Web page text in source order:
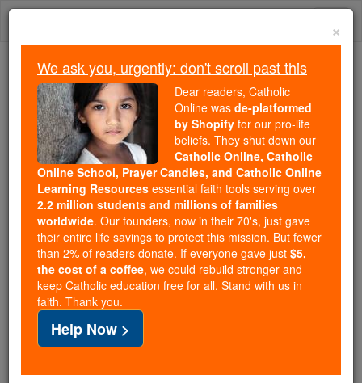
Skip
Because of You, 2.2 Million
Students Are Being Formed in the
Faith
Because of generous supporters like you,
Catholic Online School has already delivered
free, faithful Catholic education to over 2.2
million students across 193 countries. In an age
of noise and algorithms, you are helping form
souls with truth, prayer, Scripture, and Christ.
If everyone who reads this gave just $5 — the
cost of a coffee — we could reach even more
families and keep this life-changing formation
free for all. Be Courageous. Be Catholic. Stand
with us today.
×
We ask you, urgently: don't scroll past this
Dear readers, Catholic
Online was de-platformed
by Shopify for our pro-life
beliefs. They shut down our
Catholic Online, Catholic
Online School, Prayer Candles, and Catholic Online
Learning Resources essential faith tools serving over
2.2 million students and millions of families
worldwide. Our founders, now in their 70's, just gave
their entire life savings to protect this mission. But fewer
than 2% of readers donate. If everyone gave just $5,
the cost of a coffee, we could rebuild stronger and
keep Catholic education free for all. Stand with us in
faith. Thank you.
Help Now >